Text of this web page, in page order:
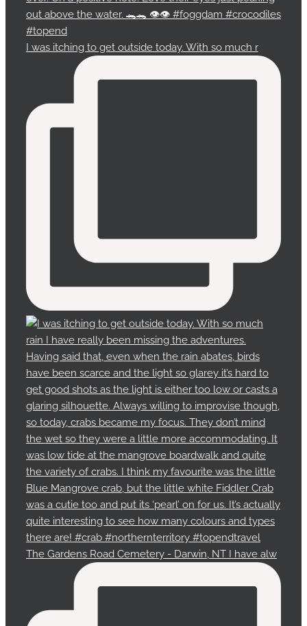
I was itching to get outside today. With so much r
The Gardens Road Cemetery - Darwin, NT I have alw